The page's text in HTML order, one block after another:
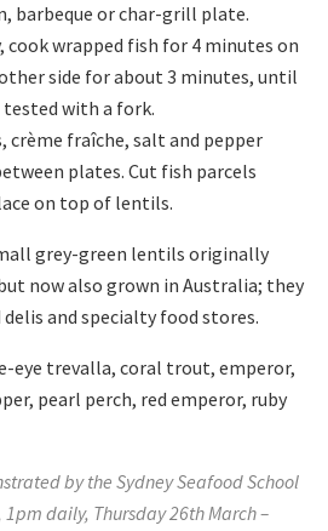
barbeque or char-grill plate.
cook wrapped fish for 4 minutes on
side for about 3 minutes, until
with a fork.
crème fraîche, salt and pepper
plates. Cut fish parcels
on top of lentils.
grey-green lentils originally
now also grown in Australia; they
and specialty food stores.
eye trevalla, coral trout, emperor,
pearl perch, red emperor, ruby
by the Sydney Seafood School
daily, Thursday 26th March –